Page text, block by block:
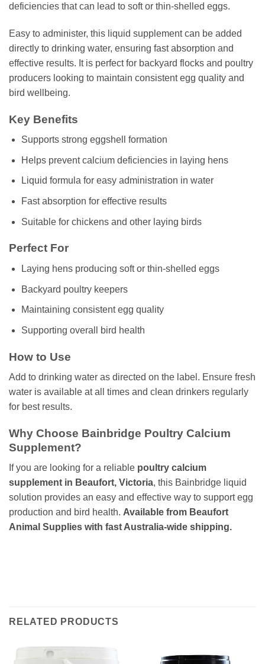
deficiencies that can lead to soft or thin-shelled eggs.
Easy to administer, this liquid supplement can be added
directly to drinking water, ensuring fast absorption and
effective results. It is perfect for backyard flocks and poultry
producers looking to maintain consistent egg quality and
bird wellbeing.
Key Benefits
Supports strong eggshell formation
Helps prevent calcium deficiencies in laying hens
Liquid formula for easy administration in water
Fast absorption for effective results
Suitable for chickens and other laying birds
Perfect For
Laying hens producing soft or thin-shelled eggs
Backyard poultry keepers
Maintaining consistent egg quality
Supporting overall bird health
How to Use
Add to drinking water as directed on the label. Ensure fresh
water is available at all times and clean drinkers regularly
for best results.
Why Choose Bainbridge Poultry Calcium
Supplement?
If you are looking for a reliable poultry calcium
supplement in Beaufort, Victoria, this Bainbridge liquid
solution provides an easy and effective way to support egg
production and bird health. Available from Beaufort
Animal Supplies with fast Australia-wide shipping.
RELATED PRODUCTS